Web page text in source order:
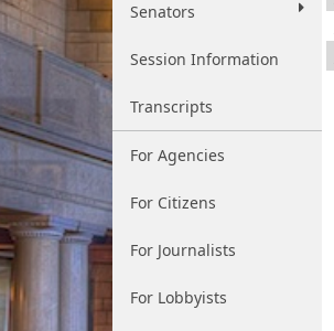
Senators
Session Information
Transcripts
For Agencies
For Citizens
For Journalists
For Lobbyists